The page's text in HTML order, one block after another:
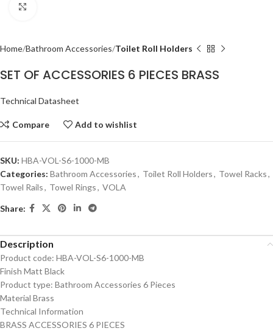
Home Bathroom Accessories Toilet Roll Holders
SET OF ACCESSORIES 6 PIECES BRASS
Technical Datasheet
Compare Add to wishlist
SKU: HBA-VOL-S6-1000-MB
Categories: Bathroom Accessories, Toilet Roll Holders, Towel Racks,
Towel Rails, Towel Rings, VOLA
Share:
Description
Product code: HBA-VOL-S6-1000-MB
Finish Matt Black
Product type: Bathroom Accessories 6 Pieces
Material Brass
Technical Information
BRASS ACCESSORIES 6 PIECES